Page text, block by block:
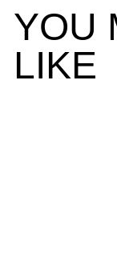
YOU
LIKE